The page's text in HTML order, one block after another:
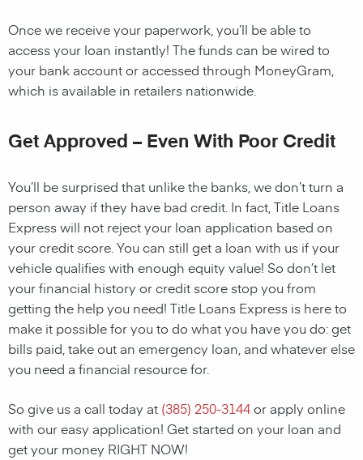
Once we receive your paperwork, you’ll be able to
access your loan instantly! The funds can be wired to
your bank account or accessed through MoneyGram,
which is available in retailers nationwide.
Get Approved – Even With Poor Credit
You’ll be surprised that unlike the banks, we don’t turn a
person away if they have bad credit. In fact, Title Loans
Express will not reject your loan application based on
your credit score. You can still get a loan with us if your
vehicle qualifies with enough equity value! So don’t let
your financial history or credit score stop you from
getting the help you need! Title Loans Express is here to
make it possible for you to do what you have you do: get
bills paid, take out an emergency loan, and whatever else
you need a financial resource for.
So give us a call today at (385) 250-3144or apply online
with our easy application! Get started on your loan and
get your money RIGHT NOW!